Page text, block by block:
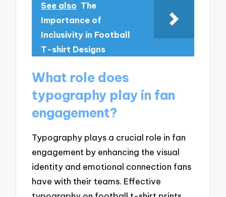
See also The
Importance of
Inclusivity in Football
T-shirt Designs
What role does
typography play in fan
engagement?
Typography plays a crucial role in fan
engagement by enhancing the visual
identity and emotional connection fans
have with their teams. Effective